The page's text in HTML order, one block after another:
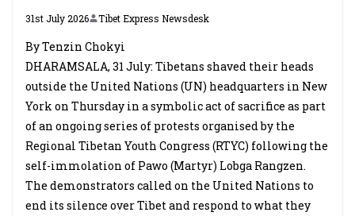
31st July 2026 Tibet Express Newsdesk
By Tenzin Chokyi
DHARAMSALA, 31 July: Tibetans shaved their heads
outside the United Nations (UN) headquarters in New
York on Thursday in a symbolic act of sacrifice as part
of an ongoing series of protests organised by the
Regional Tibetan Youth Congress (RTYC) following the
self-immolation of Pawo (Martyr) Lobga Rangzen.
The demonstrators called on the United Nations to
end its silence over Tibet and respond to what they